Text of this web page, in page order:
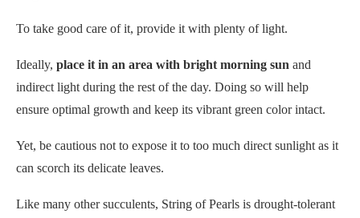
To take good care of it, provide it with plenty of light.
Ideally, place it in an area with bright morning sun and
indirect light during the rest of the day. Doing so will help
ensure optimal growth and keep its vibrant green color intact.
Yet, be cautious not to expose it to too much direct sunlight as it
can scorch its delicate leaves.
Like many other succulents, String of Pearls is drought-tolerant